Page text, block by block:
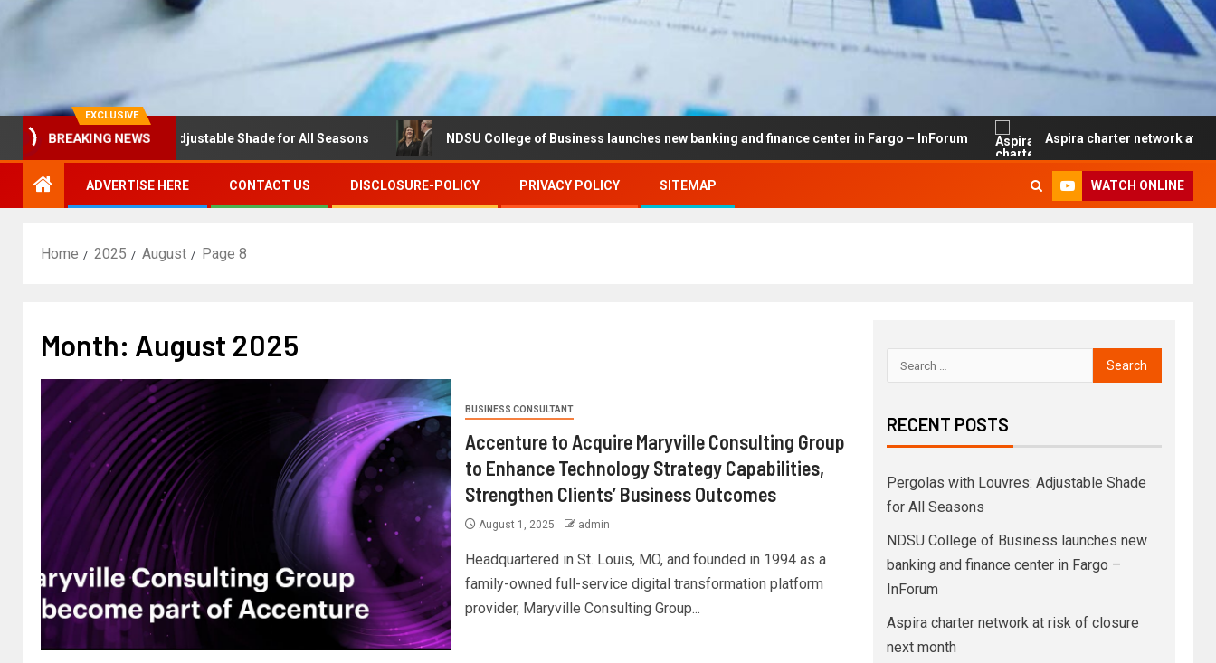
EXCLUSIVE
BREAKING NEWS
with Louvres: Adjustable Shade for All Seasons NDSU College of Business launches new banking and finance center in Fargo – InForum Aspira charter network at risk of
ADVERTISE HERE CONTACT US DISCLOSURE-POLICY PRIVACY POLICY SITEMAP WATCH ONLINE
Home 2025 August Page 8
Month: August 2025
BUSINESS CONSULTANT
Accenture to Acquire Maryville Consulting Group
to Enhance Technology Strategy Capabilities,
Strengthen Clients’ Business Outcomes
August 1, 2025 admin
Headquartered in St. Louis, MO, and founded in 1994 as a
family-owned full-service digital transformation platform
provider, Maryville Consulting Group...
RECENT POSTS
Pergolas with Louvres: Adjustable Shade
for All Seasons
NDSU College of Business launches new
banking and finance center in Fargo –
InForum
Aspira charter network at risk of closure
next month